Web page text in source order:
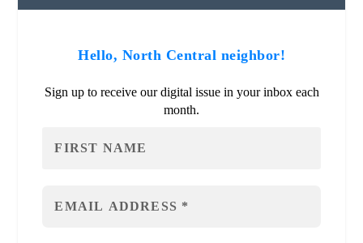
Hello, North Central neighbor!
Sign up to receive our digital issue in your inbox each
month.